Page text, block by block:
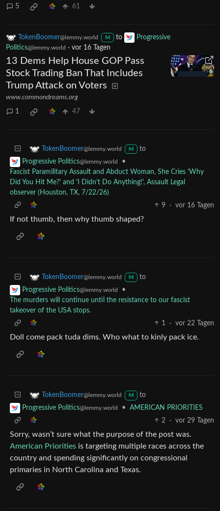
5 61
TokenBoomer@lemmy.world M to
Progressive
Politics@lemmy.world · vor 16 Tagen
13 Dems Help House GOP Pass
Stock Trading Ban That Includes
Trump Attack on Voters
www.commondreams.org
1 47
TokenBoomer@lemmy.world M
to
Progressive Politics@lemmy.world
•
Fascist Paramilitary Assault and Abduct Woman, She Cries 'Why
Did You Hit Me?' and 'I Didn’t Do Anything!', Assault Legal
observer (Houston, TX, 7/22/26)
9
· vor 16 Tagen
If not thumb, then why thumb shaped?
TokenBoomer@lemmy.world M
to
Progressive Politics@lemmy.world
•
The murders will continue until the resistance to our fascist
takeover of the USA stops.
1
· vor 22 Tagen
Doll come pack tuda dims. Who what to kinly pack ice.
TokenBoomer@lemmy.world M
to
Progressive Politics@lemmy.world •
AMERICAN PRIORITIES
2
· vor 29 Tagen
Sorry, wasn’t sure what the purpose of the post was.
American Priorities is targeting multiple races across the
country and spending significantly on congressional
primaries in North Carolina and Texas.